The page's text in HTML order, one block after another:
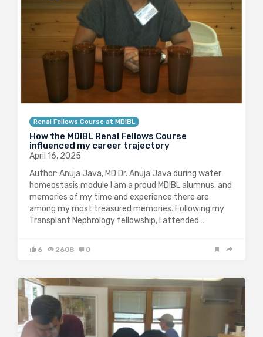
Renal Fellows Course at MDIBL
How the MDIBL Renal Fellows Course
influenced my career trajectory
April 16, 2025
Author: Anuja Java, MD Dr. Anuja Java during water
homeostasis module I am a proud MDIBL alumnus, and
memories of my time and experience there are
among my most treasured memories. Following my
Transplant Nephrology fellowship, I attended…
6 2608 0